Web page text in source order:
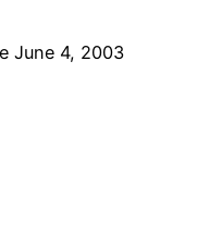
June 4, 2003